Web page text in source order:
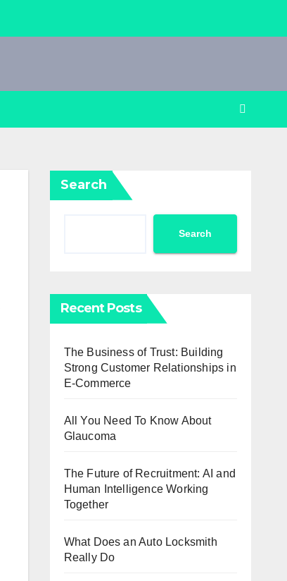
Search
Search
Recent Posts
The Business of Trust: Building
Strong Customer Relationships in
E-Commerce
All You Need To Know About
Glaucoma
The Future of Recruitment: AI and
Human Intelligence Working
Together
What Does an Auto Locksmith
Really Do